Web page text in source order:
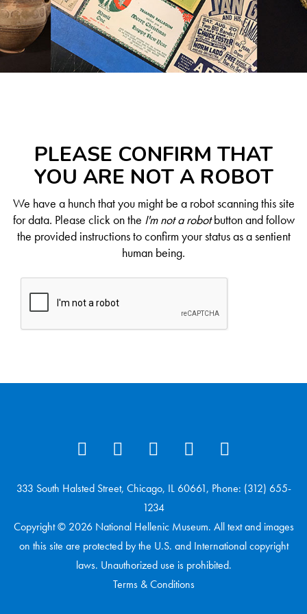
PLEASE CONFIRM THAT
YOU ARE NOT A ROBOT
We have a hunch that you might be a robot scanning this site
for data. Please click on the I'm not a robotbutton and follow
the provided instructions to confirm your status as a sentient
human being.
333 South Halsted Street, Chicago, IL 60661, Phone: (312) 655-
1234
Copyright © 2026 National Hellenic Museum. All text and images
on this site are protected by the U.S. and International copyright
laws. Unauthorized use is prohibited.
Terms & Conditions